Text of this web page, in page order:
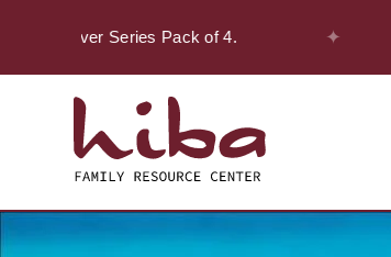
Series Pack of 4.